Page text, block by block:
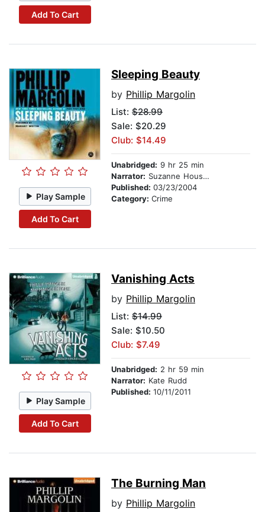
Add To Cart
Play Sample
Add To Cart
Sleeping Beauty
by Phillip Margolin
List: $28.99
Sale: $20.29
Club: $14.49
Unabridged: 9 hr 25 min
Narrator: Suzanne Houston
Published: 03/23/2004
Category: Crime
Play Sample
Add To Cart
Vanishing Acts
by Phillip Margolin
List: $14.99
Sale: $10.50
Club: $7.49
Unabridged: 2 hr 59 min
Narrator: Kate Rudd
Published: 10/11/2011
The Burning Man
by Phillip Margolin